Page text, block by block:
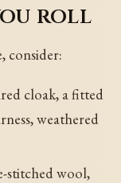
roll
consider:
cloak, a fitted
weathered
stitched wool,